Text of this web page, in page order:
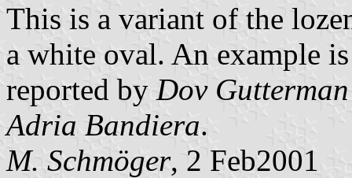
This is a variant of the
a white oval. An example
reported by Dov Gutterman
Adria Bandiera.
M. Schmöger, 2 Feb2001